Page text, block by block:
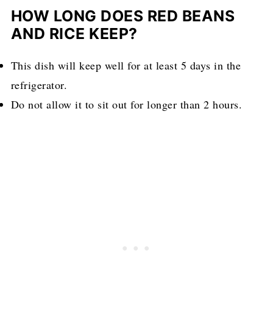
HOW LONG DOES RED BEANS
AND RICE KEEP?
This dish will keep well for at least 5 days in the
refrigerator.
Do not allow it to sit out for longer than 2 hours.